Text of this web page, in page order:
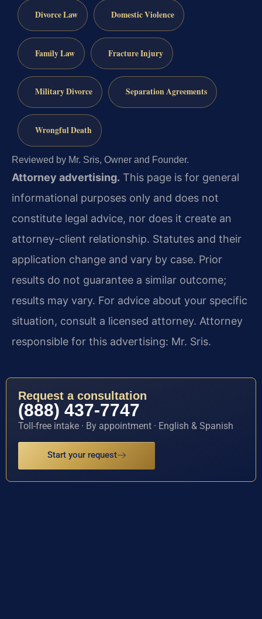
Divorce Law Domestic Violence
Family Law Fracture Injury
Military Divorce Separation Agreements
Wrongful Death
Reviewed by Mr. Sris, Owner and Founder.
Attorney advertising. This page is for general
informational purposes only and does not
constitute legal advice, nor does it create an
attorney-client relationship. Statutes and their
application change and vary by case. Prior
results do not guarantee a similar outcome;
results may vary. For advice about your specific
situation, consult a licensed attorney. Attorney
responsible for this advertising: Mr. Sris.
Request a consultation
(888) 437-7747
Toll-free intake · By appointment · English & Spanish
Start your request